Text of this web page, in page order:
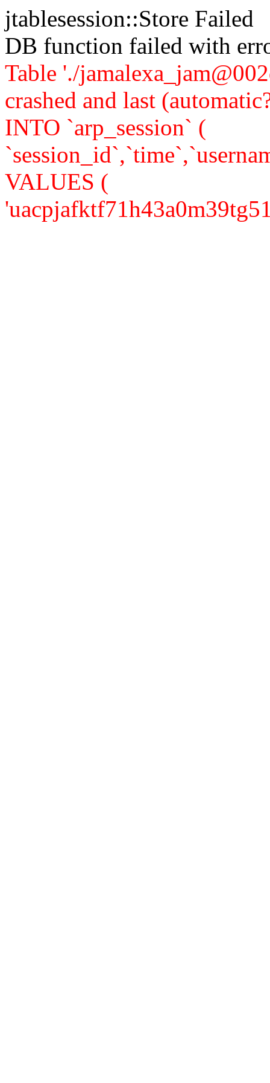
jtablesession::Store Failed
DB function failed with
Table './
crashed and last
INTO `arp_session` (
VALUES (